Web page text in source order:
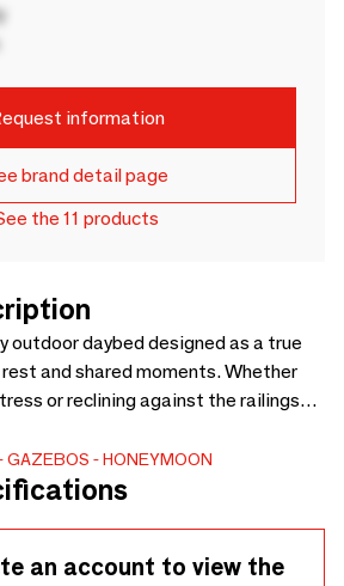
information
brand detail page
the 11 products
outdoor daybed designed as a true
and shared moments. Whether
or reclining against the railings
users enjoy a unique place to
outdoor living at its finest.
permanent roof with wide
and demanding weather
shade created by the roof
GAZEBOS HONEYMOON
an account to view the